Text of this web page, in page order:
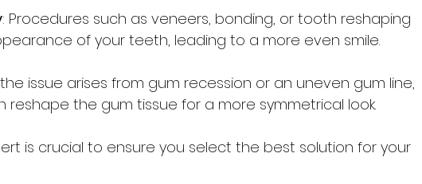
: Procedures such as veneers, bonding, or tooth reshaping
of your teeth, leading to a more even smile.
the issue arises from gum recession or an uneven gum line,
reshape the gum tissue for a more symmetrical look.
is crucial to ensure you select the best solution for your